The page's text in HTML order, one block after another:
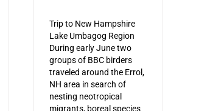
Trip to New Hampshire
Lake Umbagog Region
During early June two
groups of BBC birders
traveled around the Errol,
NH area in search of
nesting neotropical
migrants, boreal species